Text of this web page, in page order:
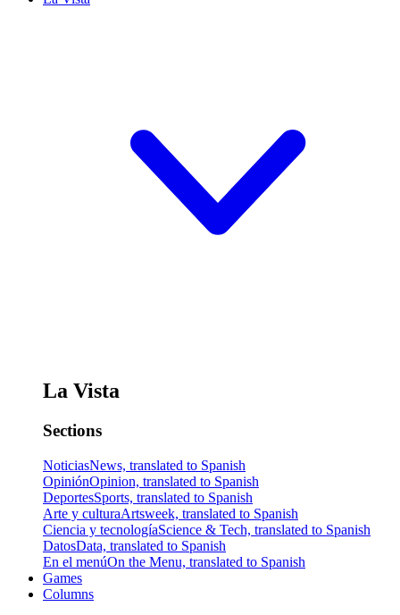
La Vista
Sections
NoticiasNews, translated to Spanish
OpiniónOpinion, translated to Spanish
DeportesSports, translated to Spanish
Arte y culturaArtsweek, translated to Spanish
Ciencia y tecnologíaScience & Tech, translated to Spanish
DatosData, translated to Spanish
En el menúOn the Menu, translated to Spanish
Games
Columns